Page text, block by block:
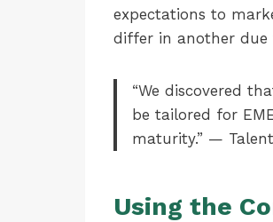
expectations to
differ in another due
“We discovered
be tailored for
maturity.” —
Using the